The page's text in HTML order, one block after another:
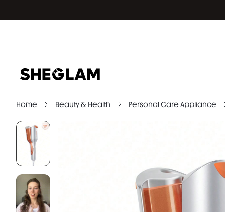
Home Beauty & Health Personal Care Appliance